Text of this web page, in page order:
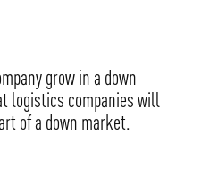
grow in a down
logistics companies will
of a down market.